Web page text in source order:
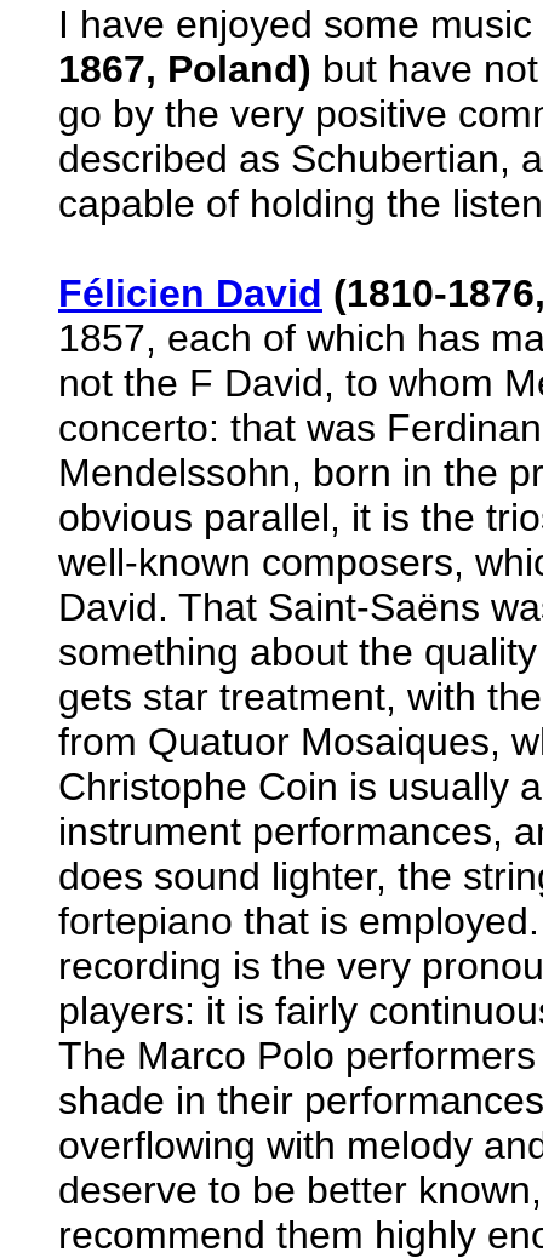
I have enjoyed some
1867, Poland) but have
go by the very positive
described as Schubertian,
capable of holding the
Félicien David (1810-
1857, each of which has
not the F David, to whom
concerto: that was
Mendelssohn, born in the
obvious parallel, it is the
well-known composers,
David. That Saint-Saëns
something about the
gets star treatment, with
from Quatuor Mosaiques,
Christophe Coin is usually
instrument performances,
does sound lighter, the
fortepiano that is
recording is the very
players: it is fairly
The Marco Polo
shade in their
overflowing with melody
deserve to be better
recommend them highly